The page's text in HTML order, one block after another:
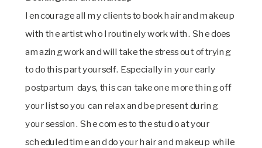
I encourage all my clients to book hair and makeup
with the artist who I routinely work with. She does
amazing work and will take the stress out of trying
to do this part yourself. Especially in your early
postpartum days, this can take one more thing off
your list so you can relax and be present during
your session. She comes to the studio at your
scheduled time and do your hair and makeup while